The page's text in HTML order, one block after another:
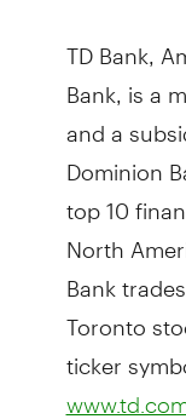
TD Bank,
Bank, is a
and a
Dominion
top 10
North
Bank
Toronto
ticker